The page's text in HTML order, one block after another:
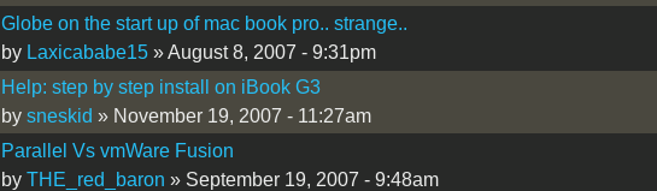
Globe on the start up of mac book pro.. strange..
by Laxicababe15» August 8, 2007 - 9:31pm
Help: step by step install on iBook G3
by sneskid » November 19, 2007 - 11:27am
Parallel Vs vmWare Fusion
by THE_red_baron » September 19, 2007 - 9:48am